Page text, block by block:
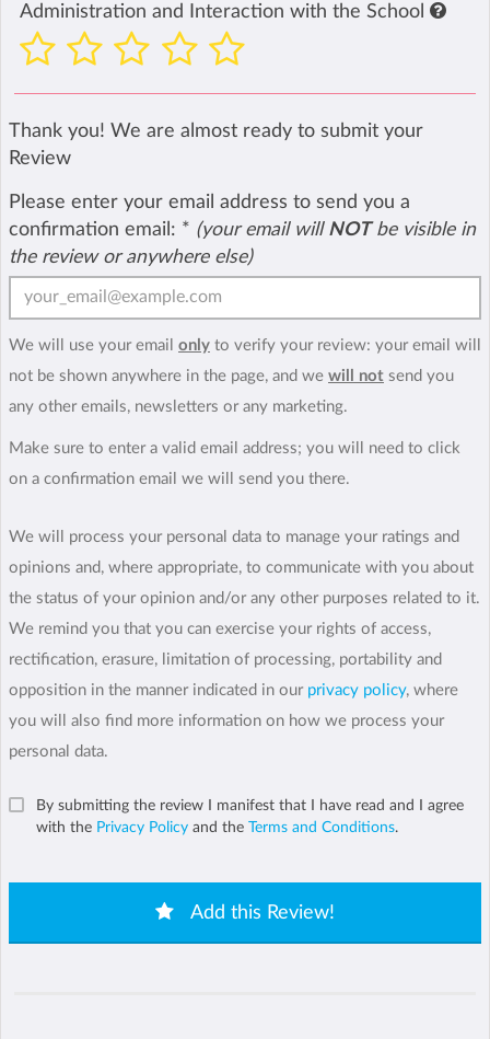
Administration and Interaction with the School
Thank you! We are almost ready to submit your
Review
Please enter your email address to send you a
confirmation email: * (your email will NOTbe visible in
the review or anywhere else)
We will use your email only to verify your review: your email will
not be shown anywhere in the page, and we will not send you
any other emails, newsletters or any marketing.
Make sure to enter a valid email address; you will need to click
on a confirmation email we will send you there.
We will process your personal data to manage your ratings and
opinions and, where appropriate, to communicate with you about
the status of your opinion and/or any other purposes related to it.
We remind you that you can exercise your rights of access,
rectification, erasure, limitation of processing, portability and
opposition in the manner indicated in our privacy policy, where
you will also find more information on how we process your
personal data.
By submitting the review I manifest that I have read and I agree
with the Privacy Policy and the Terms and Conditions.
Add this Review!